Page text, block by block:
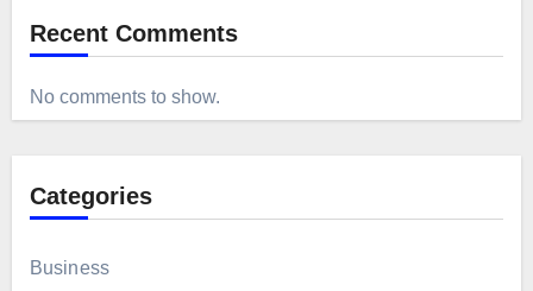
Recent Comments
No comments to show.
Categories
Business